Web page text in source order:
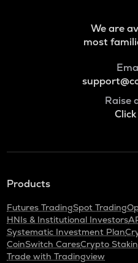
We are
most
Raise
Products
Futures TradingSpot Trading
HNIs & Institutional Investors
Systematic Investment Plan
CoinSwitch CaresCrypto
Trade with Tradingview